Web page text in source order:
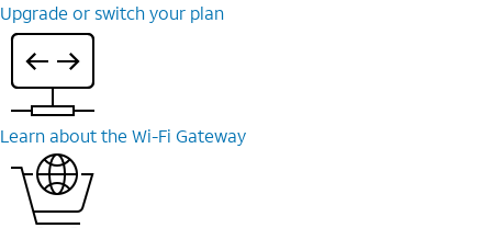
Upgrade or switch your plan
Learn about the Wi-Fi Gateway